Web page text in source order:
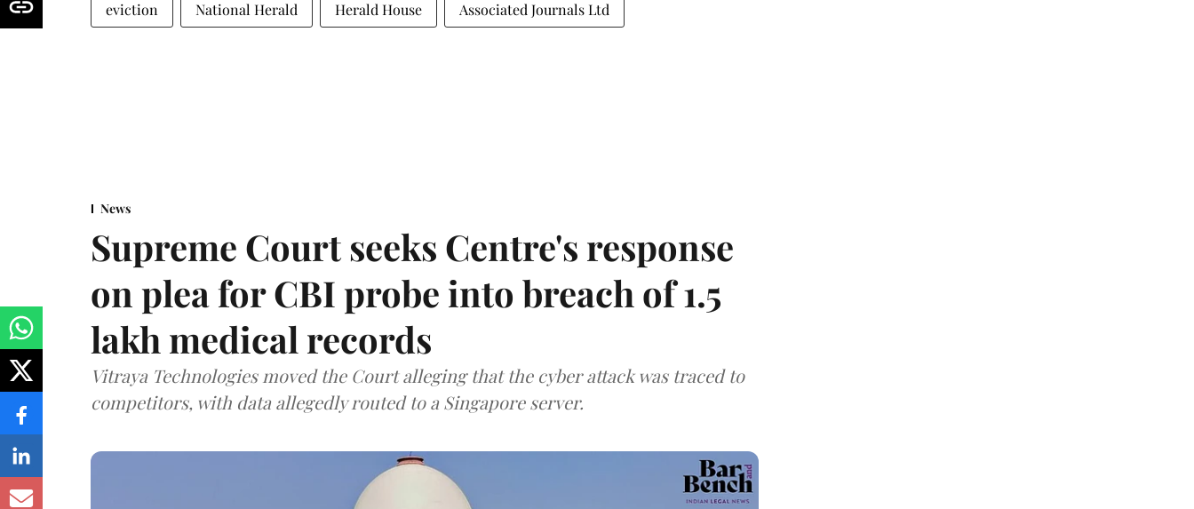
eviction National Herald Herald House Associated Journals Ltd
News
Supreme Court seeks Centre's response
on plea for CBI probe into breach of 1.5
lakh medical records
Vitraya Technologies moved the Court alleging that the cyber attack was traced to
competitors, with data allegedly routed to a Singapore server.